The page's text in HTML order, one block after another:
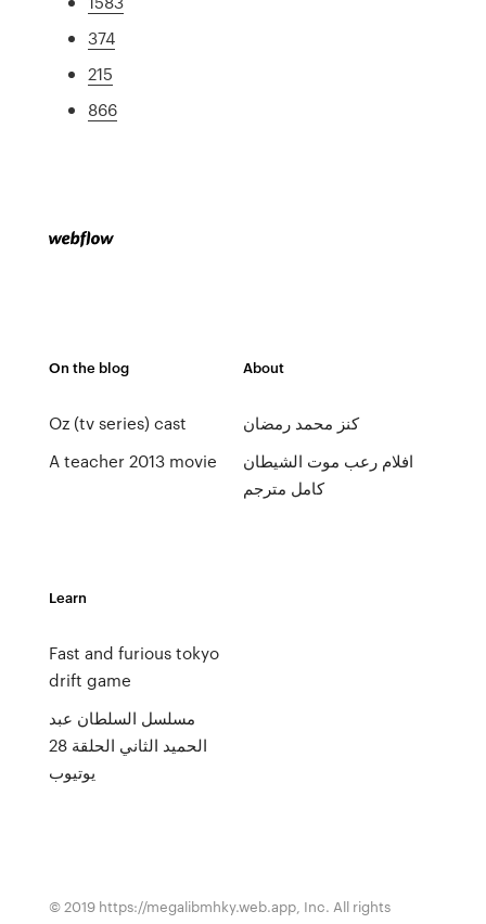
374
215
866
On the blog
Oz (tv series) cast
A teacher 2013 movie
About
كنز محمد رمضان
افلام رعب موت الشيطان
كامل مترجم
Learn
Fast and furious tokyo
drift game
مسلسل السلطان عبد
الحميد الثاني الحلقة 28
يوتيوب
© 2019 https://megalibmhky.web.app, Inc. All rights